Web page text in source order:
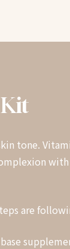
Kit
tone.
are